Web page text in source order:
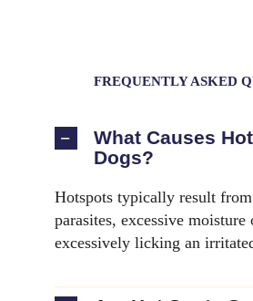
FREQUENTLY ASKED
What Causes
Dogs?
Hotspots typically result
parasites, excessive moisture
excessively licking an